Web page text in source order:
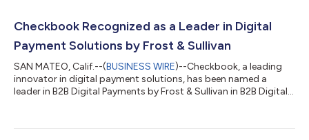
Checkbook Recognized as a Leader in Digital
Payment Solutions by Frost & Sullivan
SAN MATEO, Calif.--(BUSINESS WIRE)--Checkbook, a leading
innovator in digital payment solutions, has been named a
leader in B2B Digital Payments by Frost & Sullivan in B2B Digital
systems into seamless, scalable, and cost-effective solutions